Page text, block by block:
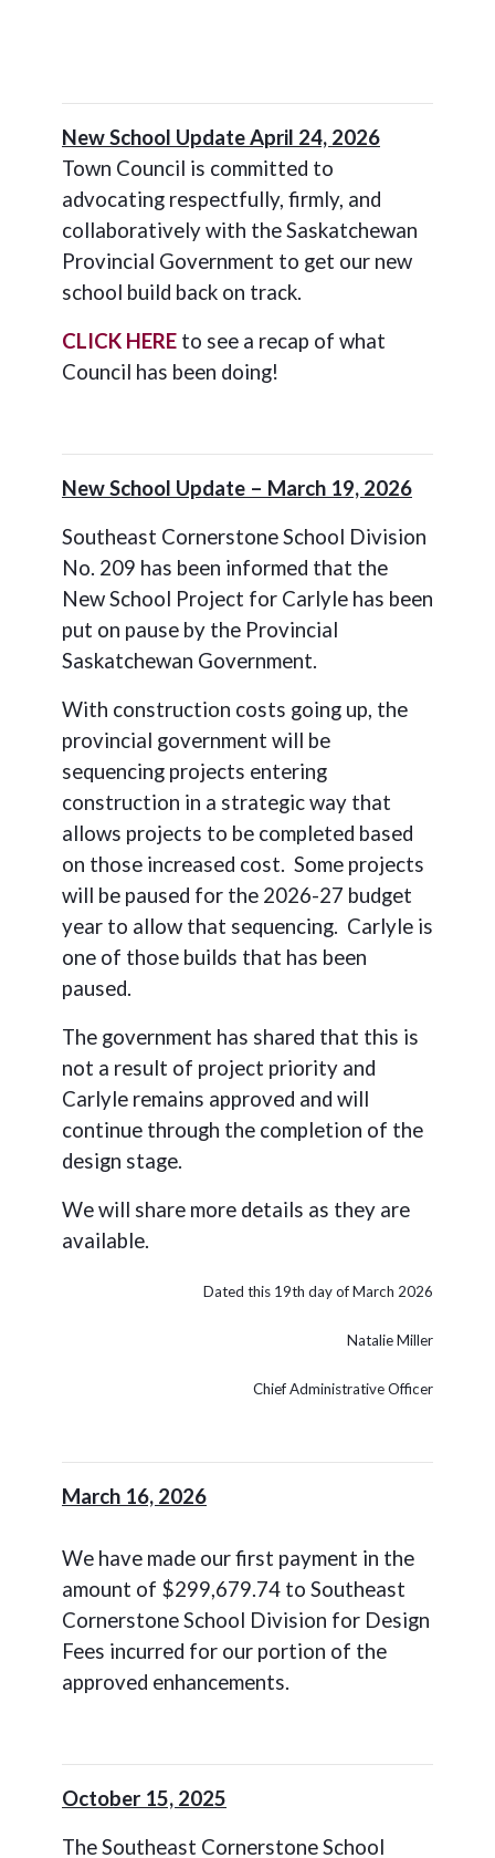
New School Update April 24, 2026
Town Council is committed to
advocating respectfully, firmly, and
collaboratively with the Saskatchewan
Provincial Government to get our new
school build back on track.
CLICK HERE to see a recap of what
Council has been doing!
New School Update – March 19, 2026
Southeast Cornerstone School Division
No. 209 has been informed that the
New School Project for Carlyle has been
put on pause by the Provincial
Saskatchewan Government.
With construction costs going up, the
provincial government will be
sequencing projects entering
construction in a strategic way that
allows projects to be completed based
on those increased cost. Some projects
will be paused for the 2026-27 budget
year to allow that sequencing. Carlyle is
one of those builds that has been
paused.
The government has shared that this is
not a result of project priority and
Carlyle remains approved and will
continue through the completion of the
design stage.
We will share more details as they are
available.
Dated this 19th day of March 2026
Natalie Miller
Chief Administrative Officer
March 16, 2026
We have made our first payment in the
amount of $299,679.74 to Southeast
Cornerstone School Division for Design
Fees incurred for our portion of the
approved enhancements.
October 15, 2025
The Southeast Cornerstone School